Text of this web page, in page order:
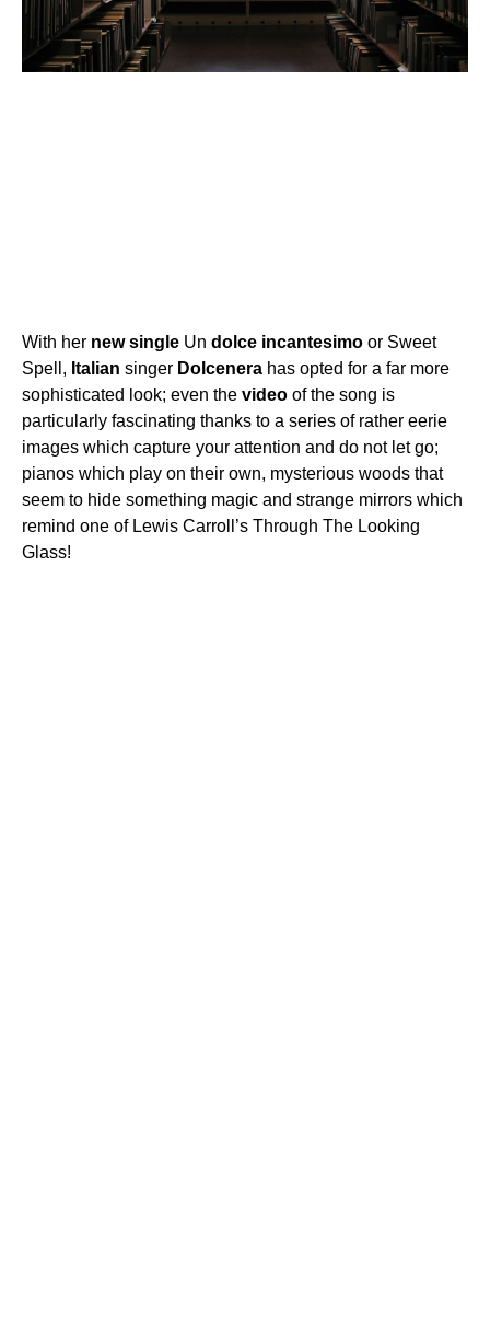
With her new single Un dolce incantesimo or Sweet
Spell, Italian singer Dolcenera has opted for a far more
sophisticated look; even the video of the song is
particularly fascinating thanks to a series of rather eerie
images which capture your attention and do not let go;
pianos which play on their own, mysterious woods that
seem to hide something magic and strange mirrors which
remind one of Lewis Carroll’s Through The Looking
Glass!